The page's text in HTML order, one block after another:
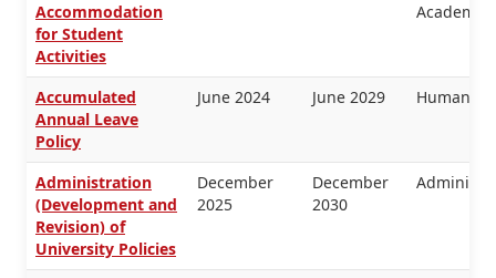
Accommodation
for Student
Activities
Academic
Accumulated
Annual Leave
Policy
June 2024 June 2029 Human
Administration
(Development and
Revision) of
University Policies
December
2025
December
2030